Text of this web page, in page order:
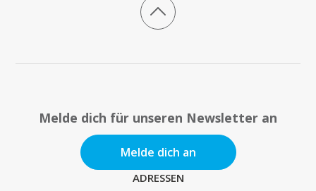
Melde dich für unseren Newsletter an
Melde dich an
ADRESSEN